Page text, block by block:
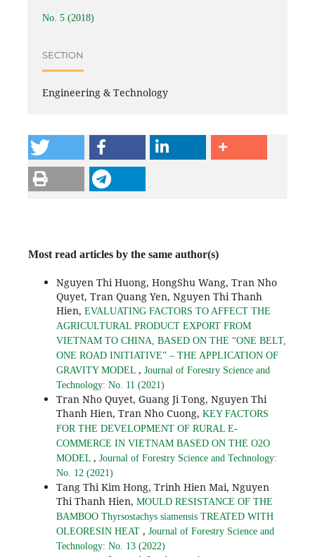
No. 5 (2018)
SECTION
Engineering & Technology
Most read articles by the same author(s)
Nguyen Thi Huong, HongShu Wang, Tran Nho
Quyet, Tran Quang Yen, Nguyen Thi Thanh
Hien, EVALUATING FACTORS TO AFFECT THE
AGRICULTURAL PRODUCT EXPORT FROM
VIETNAM TO CHINA, BASED ON THE “ONE BELT,
ONE ROAD INITIATIVE” – THE APPLICATION OF
GRAVITY MODEL , Journal of Forestry Science and
Technology: No. 11 (2021)
Tran Nho Quyet, Guang Ji Tong, Nguyen Thi
Thanh Hien, Tran Nho Cuong, KEY FACTORS
FOR THE DEVELOPMENT OF RURAL E-
COMMERCE IN VIETNAM BASED ON THE O2O
MODEL , Journal of Forestry Science and Technology:
No. 12 (2021)
Tang Thi Kim Hong, Trinh Hien Mai, Nguyen
Thi Thanh Hien, MOULD RESISTANCE OF THE
BAMBOO Thyrsostachys siamensis TREATED WITH
OLEORESIN HEAT , Journal of Forestry Science and
Technology: No. 13 (2022)